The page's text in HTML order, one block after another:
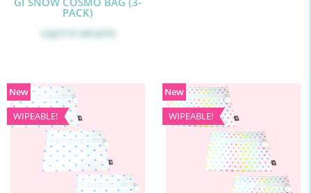
PACK)
Log in to see price
New
WIPEABLE!
New
WIPEABLE!